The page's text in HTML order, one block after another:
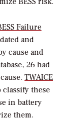
Failure
and
cause and
26 had
TWAICE
classify these
in battery
them.